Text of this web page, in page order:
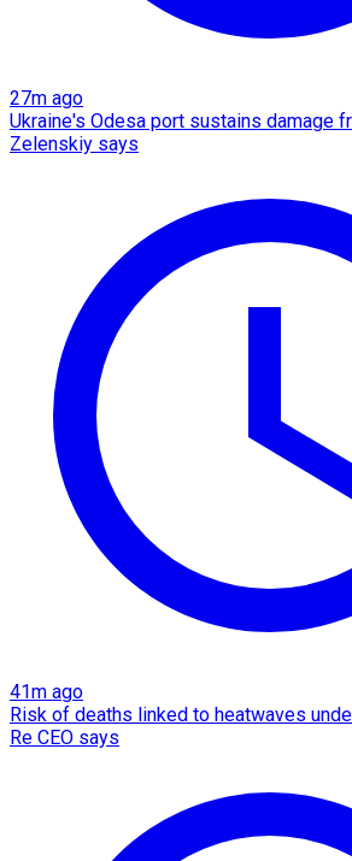
27m ago
Ukraine's Odesa port sustains damage
Zelenskiy says
41m ago
Risk of deaths linked to heatwaves
Re CEO says